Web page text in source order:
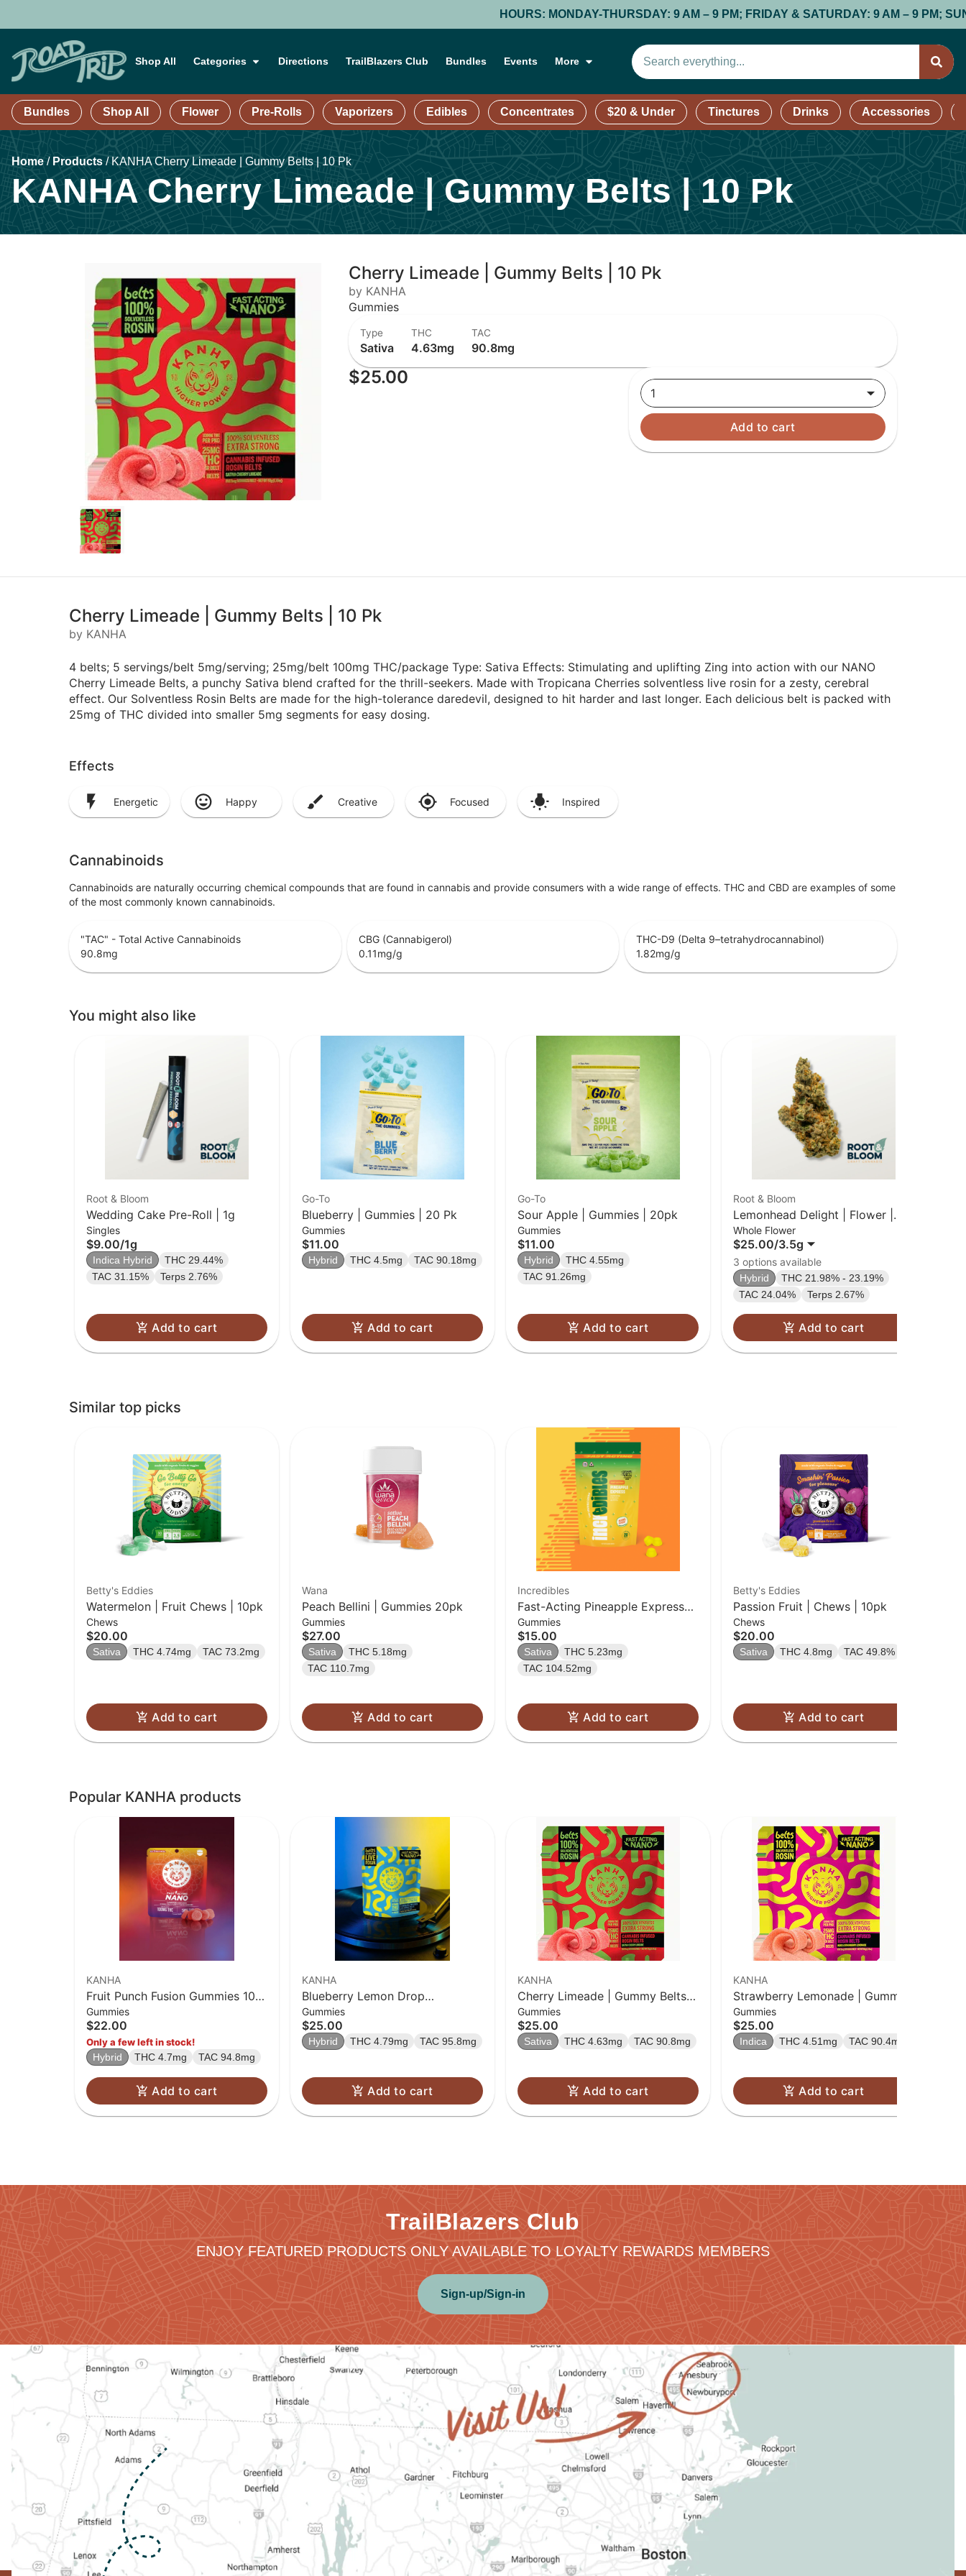
HOURS: MONDAY-THURSDAY: 9 AM – 9 PM; FRIDAY & SATURDAY: 9 AM – 9 PM; SUNDAY: 9 AM
Shop All Categories Directions TrailBlazers Club Bundles Events More
Bundles Shop All Flower Pre-Rolls Vaporizers Edibles Concentrates $20 & Under Tinctures Drinks Accessories
Home/ Products/KANHA Cherry Limeade | Gummy Belts | 10 Pk
KANHA Cherry Limeade | Gummy Belts | 10 Pk
Cherry Limeade | Gummy Belts | 10 Pk
by KANHA
Gummies
Type
Sativa
THC
4.63mg
TAC
90.8mg
$25.00
1
Add to cart
Cherry Limeade | Gummy Belts | 10 Pk
by KANHA
4 belts; 5 servings/belt 5mg/serving; 25mg/belt 100mg THC/package Type: Sativa Effects: Stimulating and uplifting Zing into action with our NANO
Cherry Limeade Belts, a punchy Sativa blend crafted for the thrill-seekers. Made with Tropicana Cherries solventless live rosin for a zesty, cerebral
effect. Our Solventless Rosin Belts are made for the high-tolerance daredevil, designed to hit harder and last longer. Each delicious belt is packed with
25mg of THC divided into smaller 5mg segments for easy dosing.
Effects
Energetic Happy Creative Focused Inspired
Cannabinoids
Cannabinoids are naturally occurring chemical compounds that are found in cannabis and provide consumers with a wide range of effects. THC and CBD are examples of some
of the most commonly known cannabinoids.
"TAC" - Total Active Cannabinoids
90.8mg
CBG (Cannabigerol)
0.11mg/g
THC-D9 (Delta 9–tetrahydrocannabinol)
1.82mg/g
You might also like
Root & Bloom
Wedding Cake Pre-Roll | 1g
Singles
$9.00/1g
Indica Hybrid
THC 29.44%
TAC 31.15%
Terps 2.76%
Add to cart
Go-To
Blueberry | Gummies | 20 Pk
Gummies
$11.00
Hybrid THC 4.5mg TAC 90.18mg
Add to cart
Go-To
Sour Apple | Gummies | 20pk
Gummies
$11.00
Hybrid
THC 4.55mg
TAC 91.26mg
Add to cart
Root & Bloom
Lemonhead Delight | Flower |
3.5g
Whole Flower
$25.00/3.5g
3 options available
Hybrid
THC 21.98% - 23.19%
TAC 24.04%
Terps 2.67%
Add to cart
Similar top picks
Betty's Eddies
Watermelon | Fruit Chews | 10pk
Chews
$20.00
Sativa THC 4.74mg TAC 73.2mg
Add to cart
Wana
Peach Bellini | Gummies 20pk
Gummies
$27.00
Sativa
THC 5.18mg
TAC 110.7mg
Add to cart
Incredibles
Fast-Acting Pineapple Express
[20pk] (100mg)
Gummies
$15.00
Sativa
THC 5.23mg
TAC 104.52mg
Add to cart
Betty's Eddies
Passion Fruit | Chews | 10pk
Chews
$20.00
Sativa THC 4.8mg TAC 49.8%
Add to cart
Popular KANHA products
KANHA
Fruit Punch Fusion Gummies 10-
pack
Gummies
$22.00
Only a few left in stock!
Hybrid
THC 4.7mg TAC 94.8mg
Add to cart
KANHA
Blueberry Lemon Drop
Solventless Rosin Belts 4-pack
Gummies
$25.00
Hybrid THC 4.79mg TAC 95.8mg
Add to cart
KANHA
Cherry Limeade | Gummy Belts |
10 Pk
Gummies
$25.00
Sativa THC 4.63mg TAC 90.8mg
Add to cart
KANHA
Strawberry Lemonade | Gummy
Belts | 10 Pk
Gummies
$25.00
Indica THC 4.51mg TAC 90.4mg
Add to cart
TrailBlazers Club
ENJOY FEATURED PRODUCTS ONLY AVAILABLE TO LOYALTY REWARDS MEMBERS
Sign-up/Sign-in